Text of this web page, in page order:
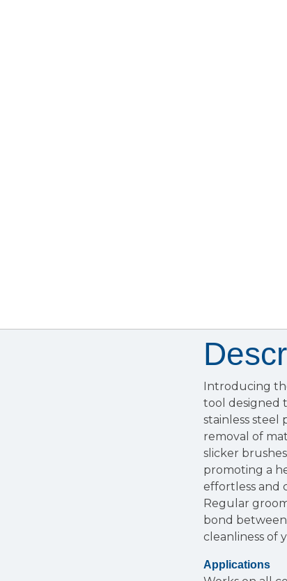
Introducing
tool designed
stainless steel
removal of
slicker
promoting a
effortless and
Regular
bond
cleanliness of
Applications